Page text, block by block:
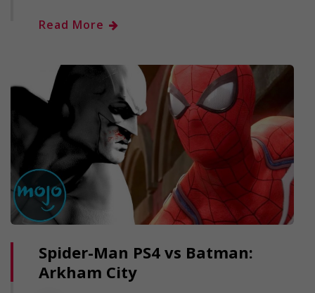
Read More
Spider-Man PS4 vs Batman:
Arkham City